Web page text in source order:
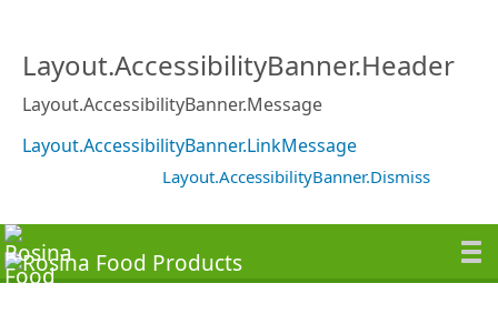
Layout.AccessibilityBanner.Header
Layout.AccessibilityBanner.Message
Layout.AccessibilityBanner.LinkMessage
Layout.AccessibilityBanner.Dismiss